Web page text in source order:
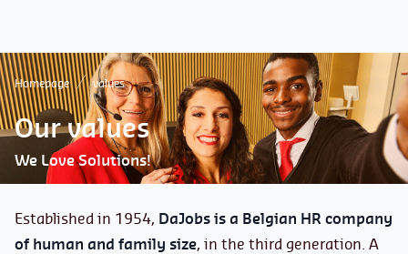
Homepage values
Our values
We Love Solutions!
Established in 1954, DaJobs is a Belgian HR company
of human and family size, in the third generation. A